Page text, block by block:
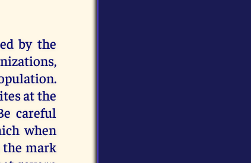
by the
at the
careful
when
mark